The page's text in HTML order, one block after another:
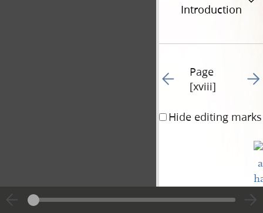
Introduction
Go to previous page 23
Page
[xviii]
Go
Hide editing marks